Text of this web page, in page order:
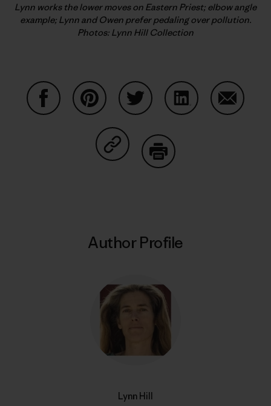
Lynn works the lower moves on Eastern Priest; elbow angle
example; Lynn and Owen prefer pedaling over pollution.
Photos: Lynn Hill Collection
Share on Copy Link
Author Profile
Lynn Hill